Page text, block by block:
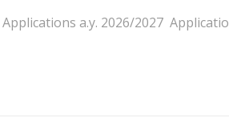
a.y. 2026/2027